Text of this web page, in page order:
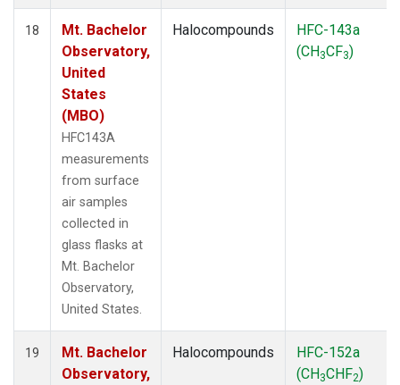
18
Mt. Bachelor
Observatory,
United
States
(MBO)
HFC143A
measurements
from surface
air samples
collected in
glass flasks at
Mt. Bachelor
Observatory,
United States.
Halocompounds
HFC-143a
(CH3CF3)
19
Mt. Bachelor
Observatory,
Halocompounds
HFC-152a
(CH3CHF2)